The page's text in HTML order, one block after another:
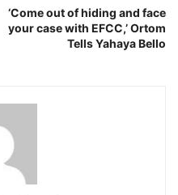
‘Come out of hiding and face
your case with EFCC,’ Ortom
Tells Yahaya Bello